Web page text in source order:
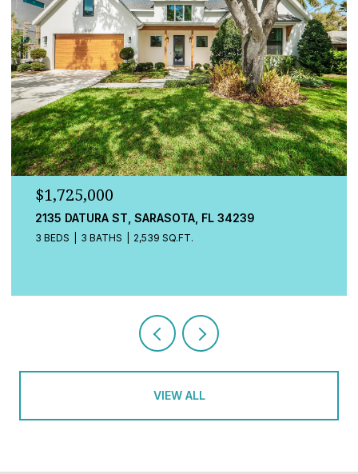
$1,725,000
548A BEACH RD, SARASOTA, FL 34242
3 BEDS 4 BATHS 2,080 SQ.FT.
VIEW ALL